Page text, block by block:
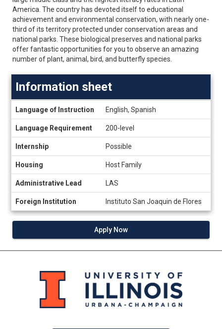
America. The country has devoted itself to educational
achievement and environmental conservation, with nearly one-
third of its territory protected under conservation areas and
national parks. These biological preserves and national parks
offer fantastic opportunities for you to observe an amazing
number of plant, animal, bird, and butterfly species.
Information
sheet
Information sheet
Language of Instruction English, Spanish
Language Requirement 200-level
Internship Possible
Housing Host Family
Administrative Lead LAS
Foreign Institution Instituto San Joaquin de Flores
Apply Now